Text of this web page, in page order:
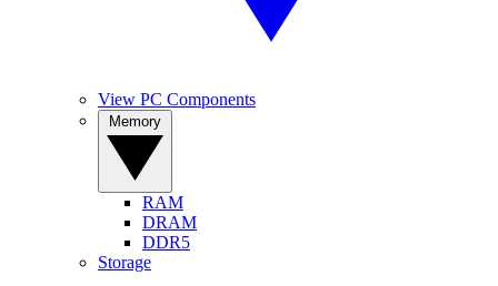
View PC Components
RAM
DRAM
DDR5
Storage